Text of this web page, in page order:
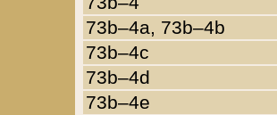
73b–4a, 73b–4b
73b–4c
73b–4d
73b–4e